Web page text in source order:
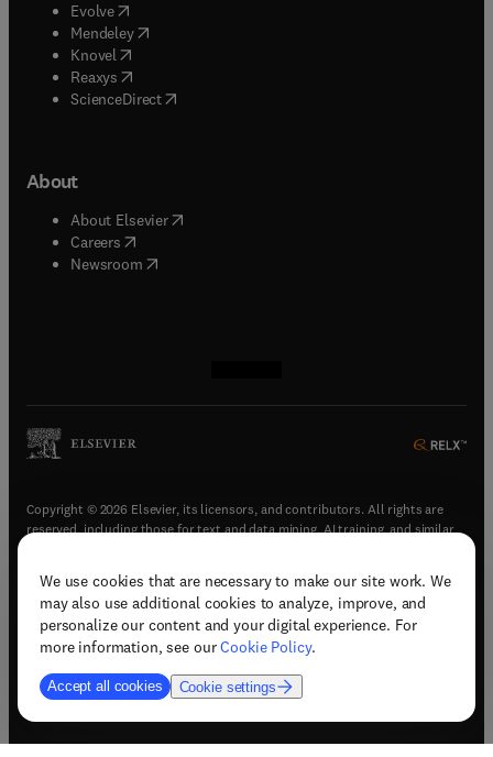
We use cookies that are necessary to make our site work. We
may also use additional cookies to analyze, improve, and
personalize our content and your digital experience. For
more information, see ourCookie Policy.
Accept all cookies Cookie settings
Evolve(opens in new tab/window
Mendeley( opens in new tab/window
Knovel (opens in new tab/window
Reaxys (opens in new tab/window
ScienceDirect(opens in new tab/window
About
About Elsevier( opens in new tab/window
Careers opens in new tab/window
Newsroom( opens in new tab/window
Copyright © 2026 Elsevier, its licensors, and contributors. All rights are
reserved, including those for text and data mining, AI training, and similar
Terms & conditions(opens in new tab/window)
Privacy policy(opens in new tab/window)
Accessibility statement(opens in new tab/window
Support & contact (opens in new tab/window